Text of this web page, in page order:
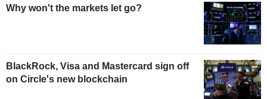
Why won't the markets let go?
BlackRock, Visa and Mastercard sign off
on Circle's new blockchain